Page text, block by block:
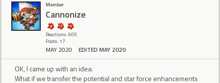
Member
Cannonize
Reactions: 605
Posts: 17
MAY 2020 EDITED MAY 2020
OK, I came up with an idea:
What if we transfer the potential and star force enhancements